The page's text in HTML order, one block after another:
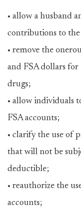
• allow a husband
contributions to the
• remove the
and FSA dollars
drugs;
• allow individuals
FSA accounts;
• clarify the use of
that will not be
deductible;
• reauthorize the
accounts;